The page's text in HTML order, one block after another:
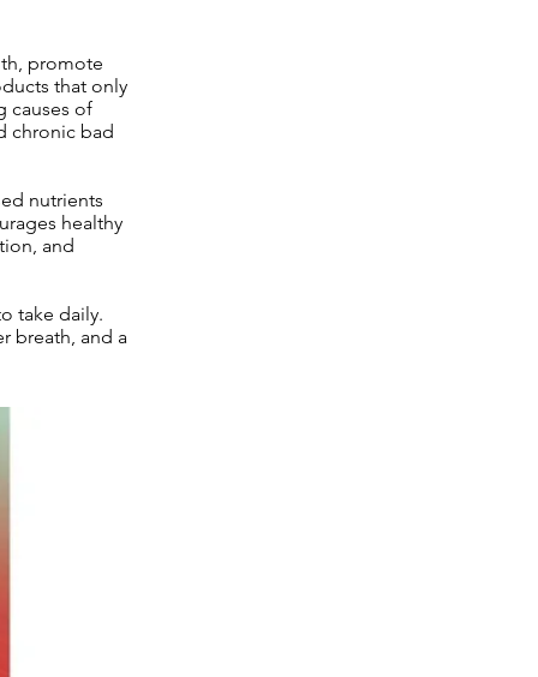
promote
that only
causes of
chronic bad
nutrients
healthy
and
take daily.
breath, and a